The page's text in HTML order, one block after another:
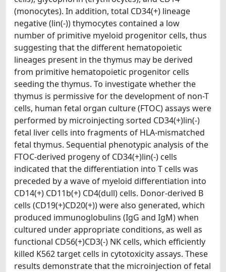
(monocytes). In addition, total CD34(+) lineage
negative (lin(-)) thymocytes contained a low
number of primitive myeloid progenitor cells, thus
suggesting that the different hematopoietic
lineages present in the thymus may be derived
from primitive hematopoietic progenitor cells
seeding the thymus. To investigate whether the
thymus is permissive for the development of non-T
cells, human fetal organ culture (FTOC) assays were
performed by microinjecting sorted CD34(+)lin(-)
fetal liver cells into fragments of HLA-mismatched
fetal thymus. Sequential phenotypic analysis of the
FTOC-derived progeny of CD34(+)lin(-) cells
indicated that the differentiation into T cells was
preceded by a wave of myeloid differentiation into
CD14(+) CD11b(+) CD4(dull) cells. Donor-derived B
cells (CD19(+)CD20(+)) were also generated, which
produced immunoglobulins (IgG and IgM) when
cultured under appropriate conditions, as well as
functional CD56(+)CD3(-) NK cells, which efficiently
killed K562 target cells in cytotoxicity assays. These
results demonstrate that the microinjection of fetal